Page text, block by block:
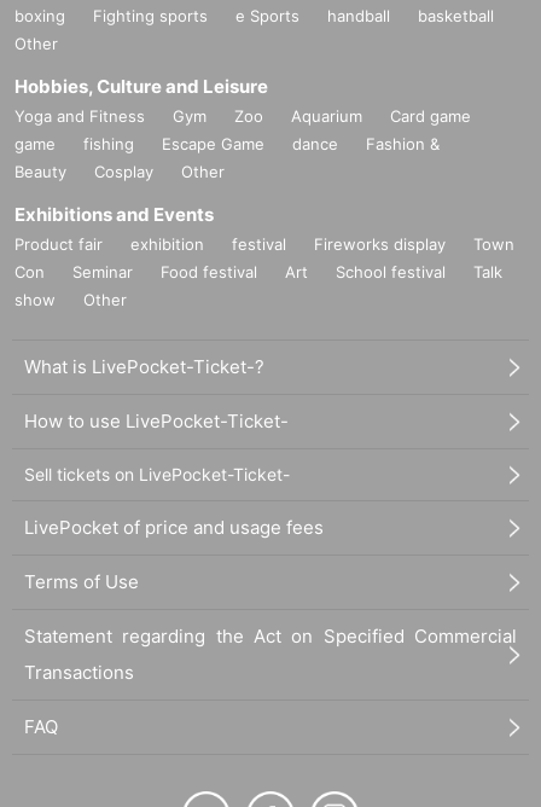
boxing
Fighting sports e Sports handball
basketball
Other
Hobbies, Culture and Leisure
Yoga and Fitness Gym Zoo Aquarium
Card game
game
fishing Escape Game dance
Fashion &
Beauty
Cosplay Other
Exhibitions and Events
Product fair exhibition festival Fireworks display
Town
Con
Seminar Food festival Art School festival
Talk
show
Other
What is LivePocket-Ticket-?
How to use LivePocket-Ticket-
Sell tickets on LivePocket-Ticket-
LivePocket of price and usage fees
Terms of Use
Statement regarding the Act on Specified Commercial
Transactions
FAQ